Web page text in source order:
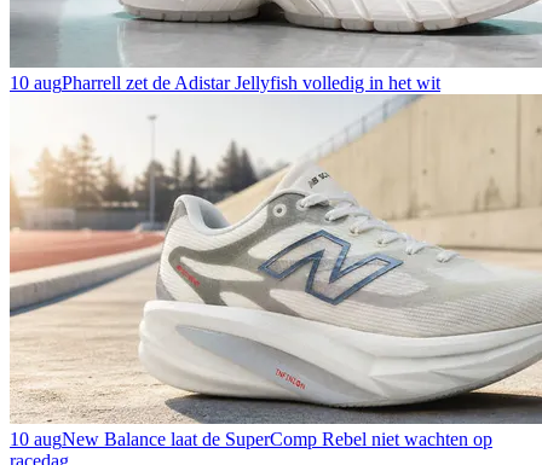
10 augPharrell zet de Adistar Jellyfish volledig in het wit
10 augNew Balance laat de SuperComp Rebel niet wachten op
racedag